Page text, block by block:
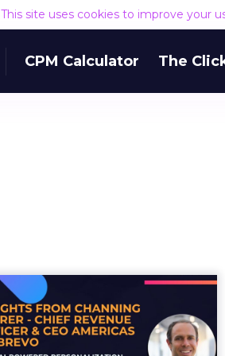
This site uses cookies to improve your
CPM Calculator The
How AI-powered
personalization,
loyalty, and advoc...